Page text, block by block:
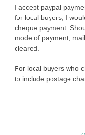
I accept paypal
for local buyers, I
cheque payment.
mode of payment,
cleared.
For local buyers who
to include postage